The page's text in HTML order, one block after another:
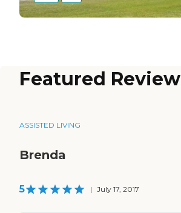
Featured Review
ASSISTED LIVING
Brenda
5 | July 17, 2017